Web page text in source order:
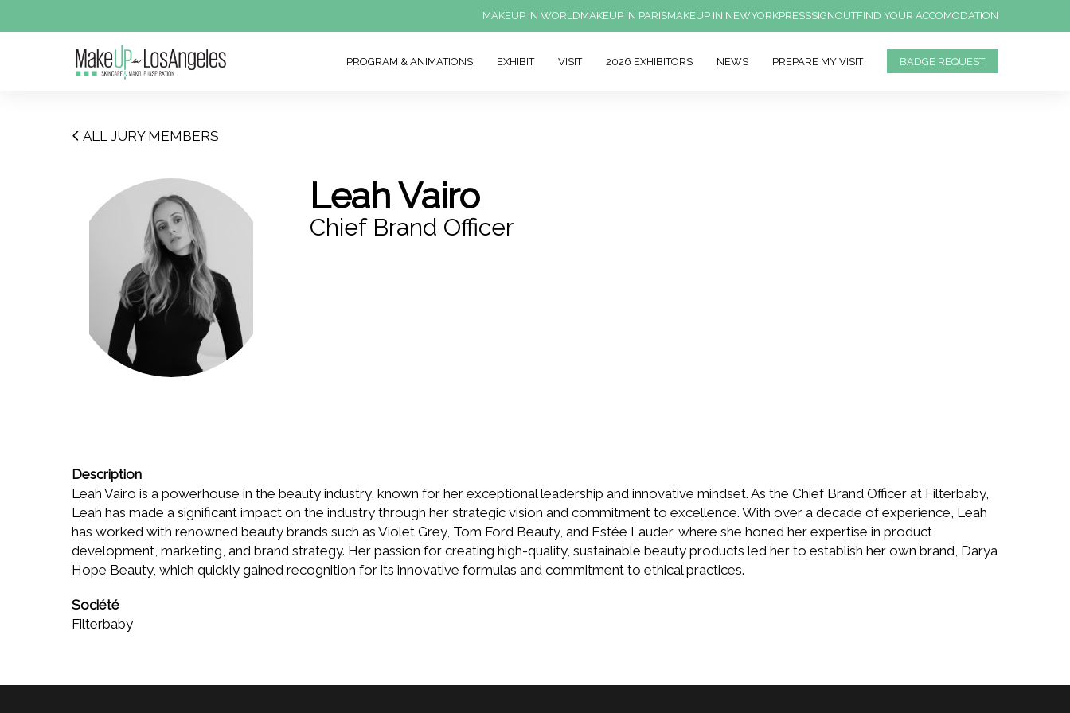
MAKEUP IN WORLDMAKEUP IN PARISMAKEUP IN NEWYORKPRESSSIGNOUTFIND YOUR ACCOMODATION
PROGRAM & ANIMATIONS EXHIBIT VISIT 2026 EXHIBITORS NEWS PREPARE MY VISIT BADGE REQUEST
ALL JURY MEMBERS
Leah Vairo
Chief Brand Officer
Description
Leah Vairo is a powerhouse in the beauty industry, known for her exceptional leadership and innovative mindset. As the Chief Brand Officer at Filterbaby,
Leah has made a significant impact on the industry through her strategic vision and commitment to excellence. With over a decade of experience, Leah
has worked with renowned beauty brands such as Violet Grey, Tom Ford Beauty, and Estée Lauder, where she honed her expertise in product
development, marketing, and brand strategy. Her passion for creating high-quality, sustainable beauty products led her to establish her own brand, Darya
Hope Beauty, which quickly gained recognition for its innovative formulas and commitment to ethical practices.
Société
Filterbaby